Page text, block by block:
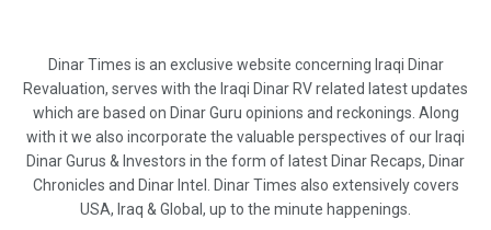
Dinar Times is an exclusive website concerning Iraqi Dinar
Revaluation, serves with the Iraqi Dinar RV related latest updates
which are based on Dinar Guru opinions and reckonings. Along
with it we also incorporate the valuable perspectives of our Iraqi
Dinar Gurus & Investors in the form of latest Dinar Recaps, Dinar
Chronicles and Dinar Intel. Dinar Times also extensively covers
USA, Iraq & Global, up to the minute happenings.